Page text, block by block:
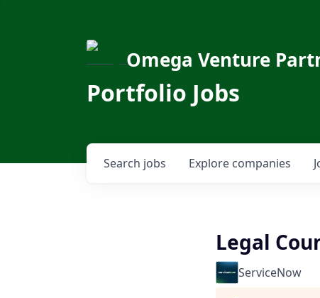
Omega Venture
Portfolio Jobs
Search jobs Explore companies
Legal
ServiceNow